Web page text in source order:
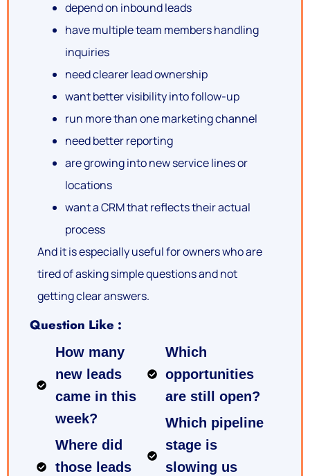
depend on inbound leads
have multiple team members handling
inquiries
need clearer lead ownership
want better visibility into follow-up
run more than one marketing channel
need better reporting
are growing into new service lines or
locations
want a CRM that reflects their actual
process
And it is especially useful for owners who are
tired of asking simple questions and not
getting clear answers.
Question Like :
How many
new leads
came in this
week?
Where did
those leads
Which
opportunities
are still open?
Which pipeline
stage is
slowing us